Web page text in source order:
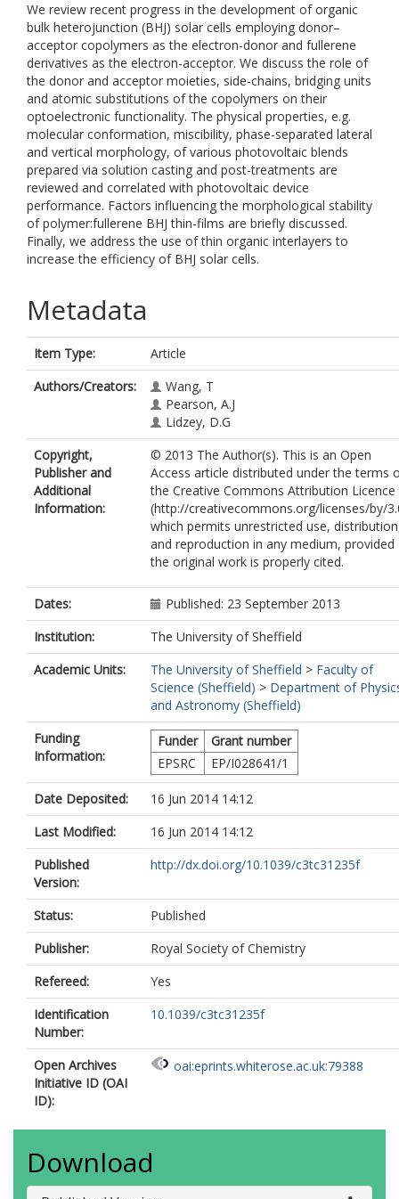
We review recent progress in the development of organic
bulk heterojunction (BHJ) solar cells employing donor–
acceptor copolymers as the electron-donor and fullerene
derivatives as the electron-acceptor. We discuss the role of
the donor and acceptor moieties, side-chains, bridging units
and atomic substitutions of the copolymers on their
optoelectronic functionality. The physical properties, e.g.
molecular conformation, miscibility, phase-separated lateral
and vertical morphology, of various photovoltaic blends
prepared via solution casting and post-treatments are
reviewed and correlated with photovoltaic device
performance. Factors influencing the morphological stability
of polymer:fullerene BHJ thin-films are briefly discussed.
Finally, we address the use of thin organic interlayers to
increase the efficiency of BHJ solar cells.
Metadata
Item Type:
Article
Authors/Creators:
Wang, T
Pearson, A.J
Lidzey, D.G
Copyright,
Publisher and
Additional
Information:
© 2013 The Author(s). This is an Open
Access article distributed under the terms
the Creative Commons Attribution Licence
(http://creativecommons.org/licenses/by/
which permits unrestricted use,
and reproduction in any medium, provided
the original work is properly cited.
Dates:
Published: 23 September 2013
Institution:
The University of Sheffield
Academic Units:
The University of Sheffield > Faculty of
Science (Sheffield) > Department of
and Astronomy (Sheffield)
Funding
Information:
Funder
Grant number
EPSRC
EP/I028641/1
Date Deposited:
16 Jun 2014 14:12
Last Modified:
16 Jun 2014 14:12
Published
Version:
http://dx.doi.org/10.1039/c3tc31235f
Status:
Published
Publisher:
Royal Society of Chemistry
Refereed:
Yes
Identification
Number:
10.1039/c3tc31235f
Open Archives
Initiative ID (OAI
ID):
oai:eprints.whiterose.ac.uk:79388
Download